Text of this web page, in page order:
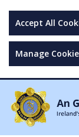
Accept All
Manage